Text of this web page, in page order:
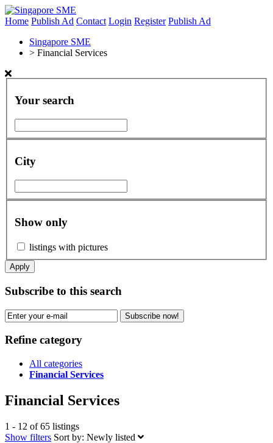
Home Publish Ad Contact Login Register Publish Ad
Singapore SME
> Financial Services
Your search
City
Show only
listings with pictures
Apply
Subscribe to this search
Subscribe now!
Refine category
All categories
Financial Services
Financial Services
1 - 12 of 65 listings
Show filters Sort by: Newly listed